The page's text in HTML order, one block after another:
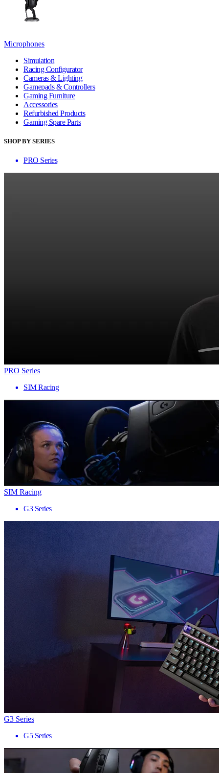
Microphones
Simulation
Racing Configurator
Cameras & Lighting
Gamepads & Controllers
Gaming Furniture
Accessories
Refurbished Products
Gaming Spare Parts
SHOP BY SERIES
PRO Series
PRO Series
SIM Racing
SIM Racing
G3 Series
G3 Series
G5 Series